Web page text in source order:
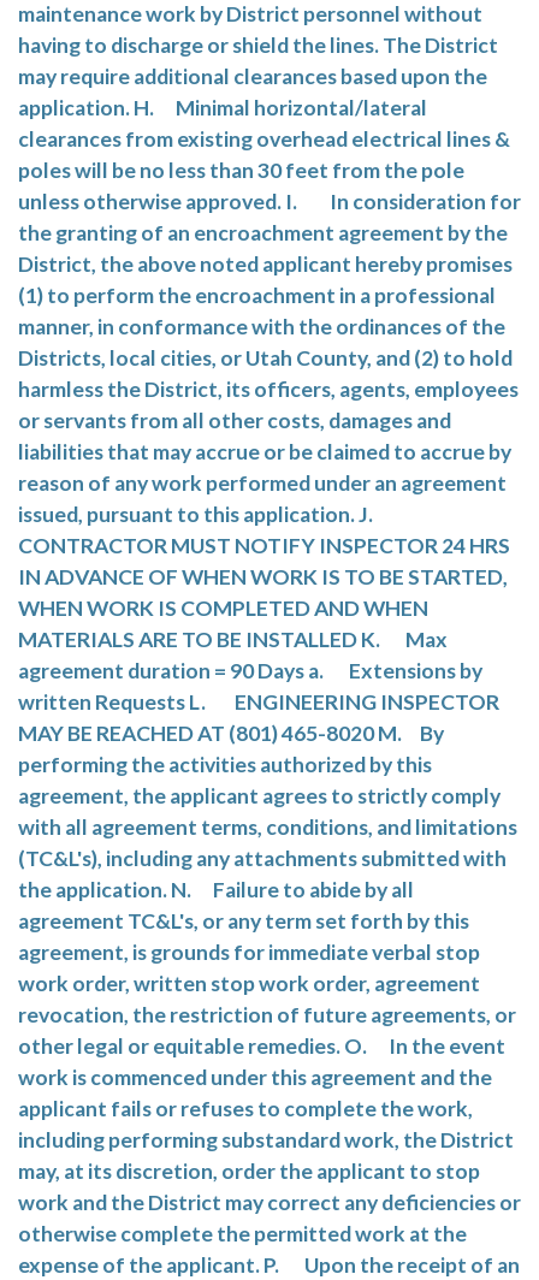
maintenance work by District personnel without
having to discharge or shield the lines. The District
may require additional clearances based upon the
application. H. Minimal horizontal/lateral
clearances from existing overhead electrical lines &
poles will be no less than 30 feet from the pole
unless otherwise approved. I. In consideration for
the granting of an encroachment agreement by the
District, the above noted applicant hereby promises
(1) to perform the encroachment in a professional
manner, in conformance with the ordinances of the
Districts, local cities, or Utah County, and (2) to hold
harmless the District, its officers, agents, employees
or servants from all other costs, damages and
liabilities that may accrue or be claimed to accrue by
reason of any work performed under an agreement
issued, pursuant to this application. J.
CONTRACTOR MUST NOTIFY INSPECTOR 24 HRS
IN ADVANCE OF WHEN WORK IS TO BE STARTED,
WHEN WORK IS COMPLETED AND WHEN
MATERIALS ARE TO BE INSTALLED K. Max
agreement duration = 90 Days a. Extensions by
written Requests L. ENGINEERING INSPECTOR
MAY BE REACHED AT (801) 465-8020 M. By
performing the activities authorized by this
agreement, the applicant agrees to strictly comply
with all agreement terms, conditions, and limitations
(TC&L's), including any attachments submitted with
the application. N. Failure to abide by all
agreement TC&L's, or any term set forth by this
agreement, is grounds for immediate verbal stop
work order, written stop work order, agreement
revocation, the restriction of future agreements, or
other legal or equitable remedies. O. In the event
work is commenced under this agreement and the
applicant fails or refuses to complete the work,
including performing substandard work, the District
may, at its discretion, order the applicant to stop
work and the District may correct any deficiencies or
otherwise complete the permitted work at the
expense of the applicant. P. Upon the receipt of an